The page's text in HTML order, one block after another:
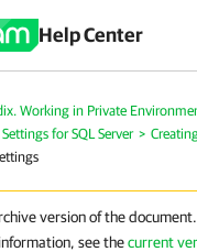
Help Center
Working in Private
for SQL Server >
version of the
see thecurrent